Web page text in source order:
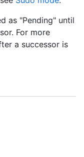
as "Pending" until
For more
a successor is